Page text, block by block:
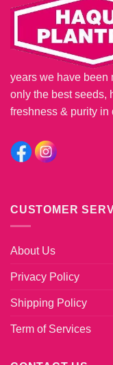
years we have been
only the best seeds,
freshness & purity in
CUSTOMER
About Us
Privacy Policy
Shipping Policy
Term of Services